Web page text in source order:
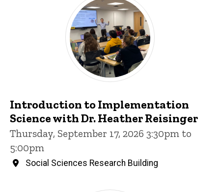
Introduction to Implementation
Science with Dr. Heather Reisinger
Thursday, September 17, 2026 3:30pm to
5:00pm
Social Sciences Research Building